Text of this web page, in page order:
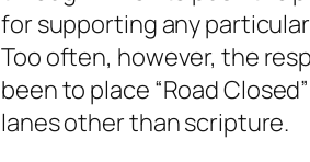
for supporting any
Too often, however, the
been to place “Road
lanes other than scripture.